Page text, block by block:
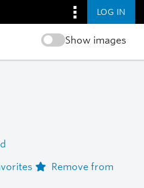
LOG IN
Show images
Remove from